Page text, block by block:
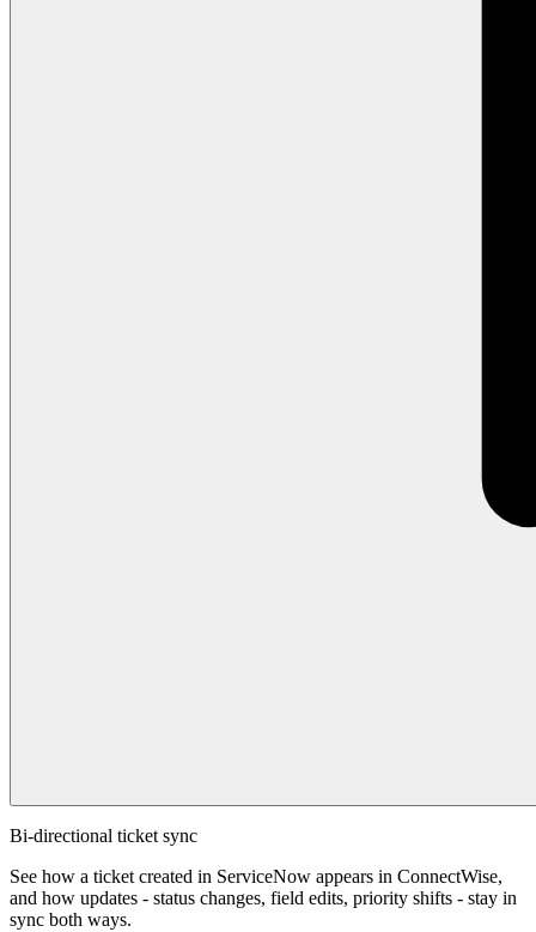
Bi-directional ticket sync
See how a ticket created in ServiceNow appears in ConnectWise,
and how updates - status changes, field edits, priority shifts - stay in
sync both ways.